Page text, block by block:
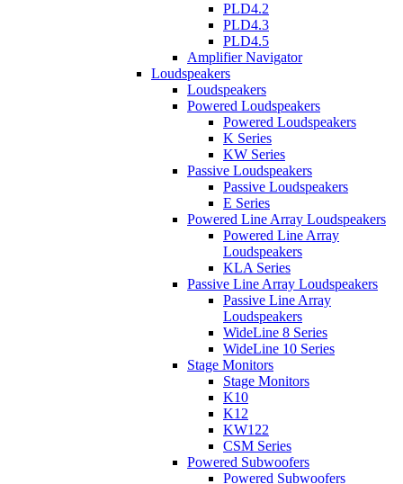
PLD4.2
PLD4.3
PLD4.5
Amplifier Navigator
Loudspeakers
Loudspeakers
Powered Loudspeakers
Powered Loudspeakers
K Series
KW Series
Passive Loudspeakers
Passive Loudspeakers
E Series
Powered Line Array Loudspeakers
Powered Line Array
Loudspeakers
KLA Series
Passive Line Array Loudspeakers
Passive Line Array
Loudspeakers
WideLine 8 Series
WideLine 10 Series
Stage Monitors
Stage Monitors
K10
K12
KW122
CSM Series
Powered Subwoofers
Powered Subwoofers